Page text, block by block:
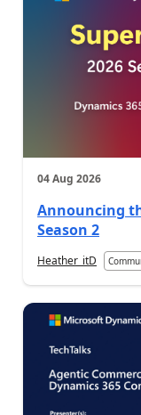
04 Aug 2026
Announcing
Season 2
Heather_itD